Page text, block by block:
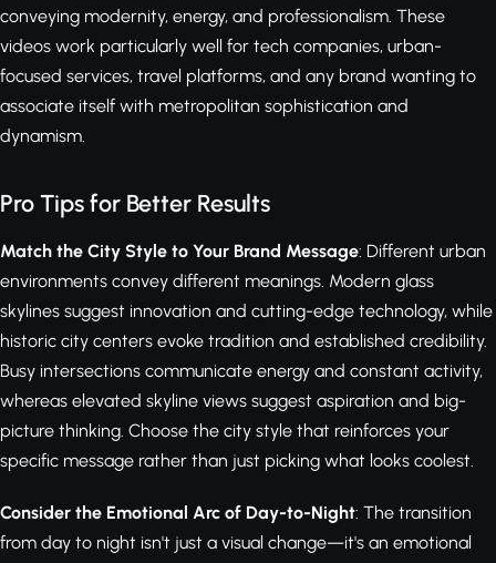
conveying modernity, energy, and professionalism. These
videos work particularly well for tech companies, urban-
focused services, travel platforms, and any brand wanting to
associate itself with metropolitan sophistication and
dynamism.
Pro Tips for Better Results
Match the City Style to Your Brand Message: Different urban
environments convey different meanings. Modern glass
skylines suggest innovation and cutting-edge technology, while
historic city centers evoke tradition and established credibility.
Busy intersections communicate energy and constant activity,
whereas elevated skyline views suggest aspiration and big-
picture thinking. Choose the city style that reinforces your
specific message rather than just picking what looks coolest.
Consider the Emotional Arc of Day-to-Night: The transition
from day to night isn't just a visual change—it's an emotional